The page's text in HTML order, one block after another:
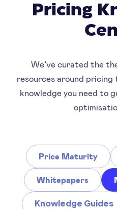
Pricing
We’ve curated the
resources around
knowledge you need to
Price Maturity
Whitepapers
Knowledge Guides